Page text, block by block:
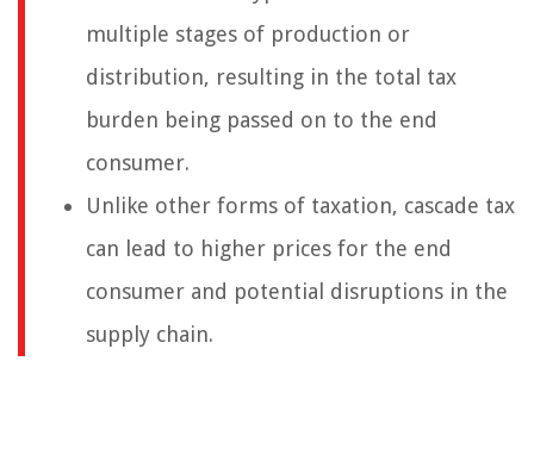
multiple stages of production or
distribution, resulting in the total tax
burden being passed on to the end
consumer.
Unlike other forms of taxation, cascade tax
can lead to higher prices for the end
consumer and potential disruptions in the
supply chain.